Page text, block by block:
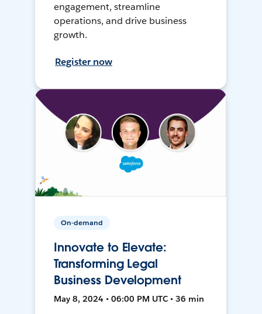
engagement, streamline
operations, and drive business
growth.
Register now
On-demand
Innovate to Elevate:
Transforming Legal
Business Development
May 8, 2024 • 06:00 PM UTC • 36 min